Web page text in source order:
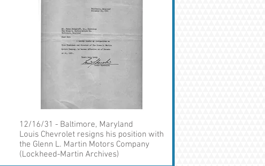
12/16/31 - Baltimore, Maryland
Louis Chevrolet resigns his position with
the Glenn L. Martin Motors Company
(Lockheed-Martin Archives)